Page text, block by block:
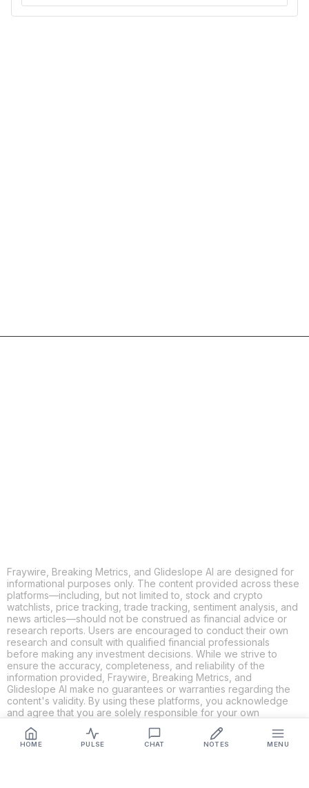
HOME PULSE CHAT NOTES MENU
Fraywire, Breaking Metrics, and Glideslope AI are designed for
informational purposes only. The content provided across these
platforms—including, but not limited to, stock and crypto
watchlists, price tracking, trade tracking, sentiment analysis, and
news articles—should not be construed as financial advice or
research reports. Users are encouraged to conduct their own
research and consult with qualified financial professionals
before making any investment decisions. While we strive to
ensure the accuracy, completeness, and reliability of the
information provided, Fraywire, Breaking Metrics, and
Glideslope AI make no guarantees or warranties regarding the
content's validity. By using these platforms, you acknowledge
and agree that you are solely responsible for your own
and Glideslope AI shall not be held liable for any losses or
damages resulting from the use of the information provided.